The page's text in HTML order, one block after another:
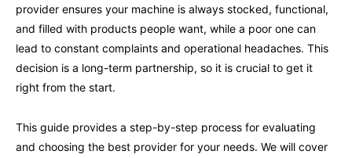
provider ensures your machine is always stocked, functional,
and filled with products people want, while a poor one can
lead to constant complaints and operational headaches. This
decision is a long-term partnership, so it is crucial to get it
right from the start.
This guide provides a step-by-step process for evaluating
and choosing the best provider for your needs. We will cover